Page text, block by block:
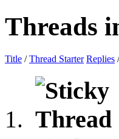
Threads
Title /Thread Starter Replies